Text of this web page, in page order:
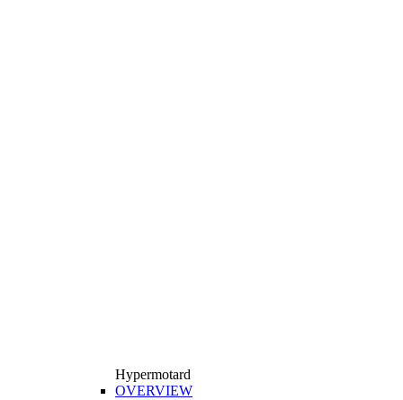
Hypermotard
OVERVIEW